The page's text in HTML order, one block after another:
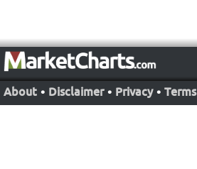
About • Disclaimer • Privacy • Terms